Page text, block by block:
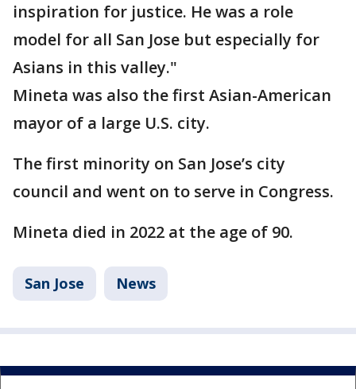
inspiration for justice. He was a role
model for all San Jose but especially for
Asians in this valley."
Mineta was also the first Asian-American
mayor of a large U.S. city.
The first minority on San Jose’s city
council and went on to serve in Congress.
Mineta died in 2022 at the age of 90.
San Jose News